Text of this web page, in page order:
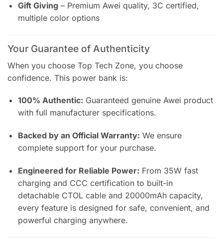
Gift Giving – Premium Awei quality, 3C certified,
multiple color options
Your Guarantee of Authenticity
When you choose Top Tech Zone, you choose
confidence. This power bank is:
100% Authentic: Guaranteed genuine Awei product
with full manufacturer specifications.
Backed by an Official Warranty: We ensure
complete support for your purchase.
Engineered for Reliable Power: From 35W fast
charging and CCC certification to built-in
detachable CTOL cable and 20000mAh capacity,
every feature is designed for safe, convenient, and
powerful charging anywhere.